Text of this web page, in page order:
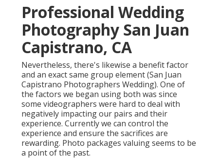
Professional Wedding
Photography San Juan
Capistrano, CA
Nevertheless, there's likewise a benefit factor
and an exact same group element (San Juan
Capistrano Photographers Wedding). One of
the factors we began using both was since
some videographers were hard to deal with
negatively impacting our pairs and their
experience. Currently we can control the
experience and ensure the sacrifices are
rewarding. Photo packages valuing seems to be
a point of the past.